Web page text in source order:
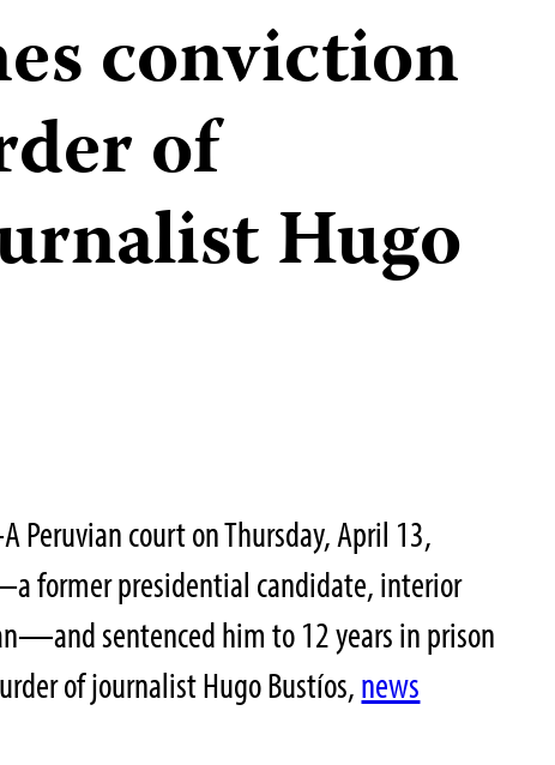
conviction
of
Hugo
court on Thursday, April 13,
former presidential candidate, interior
sentenced him to 12 years in prison
of journalist Hugo Bustíos,news